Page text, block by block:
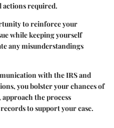
actions required.
to reinforce your
while keeping yourself
any misunderstandings
with the IRS and
you bolster your chances of
the process
to support your case.